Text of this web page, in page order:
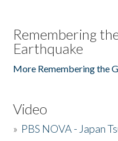
Remembering
Earthquake
More Remembering the
Video
» PBS NOVA - Japan